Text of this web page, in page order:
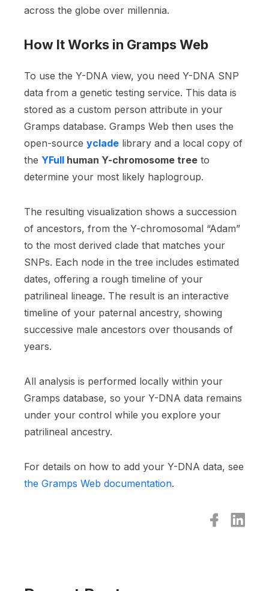
across the globe over millennia.
How It Works in Gramps Web
To use the Y-DNA view, you need Y-DNA SNP
data from a genetic testing service. This data is
stored as a custom person attribute in your
Gramps database. Gramps Web then uses the
open-source yclade library and a local copy of
the YFull human Y-chromosome tree to
determine your most likely haplogroup.
The resulting visualization shows a succession
of ancestors, from the Y-chromosomal “Adam”
to the most derived clade that matches your
SNPs. Each node in the tree includes estimated
dates, offering a rough timeline of your
patrilineal lineage. The result is an interactive
timeline of your paternal ancestry, showing
successive male ancestors over thousands of
years.
All analysis is performed locally within your
Gramps database, so your Y-DNA data remains
under your control while you explore your
patrilineal ancestry.
For details on how to add your Y-DNA data, see
the Gramps Web documentation.